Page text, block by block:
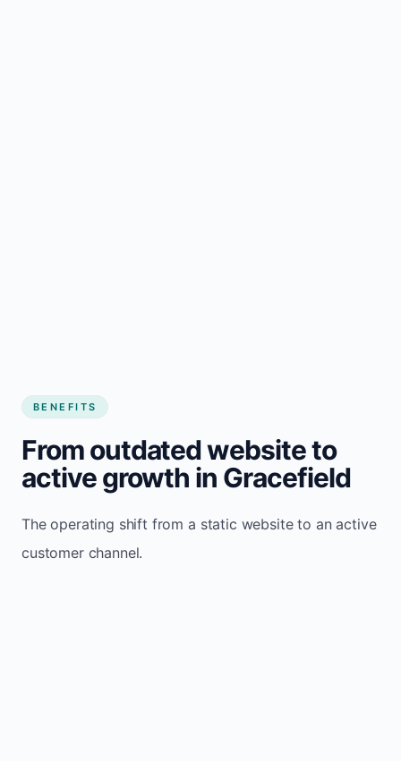
BENEFITS
From outdated website to
active growth in Gracefield
The operating shift from a static website to an active
customer channel.